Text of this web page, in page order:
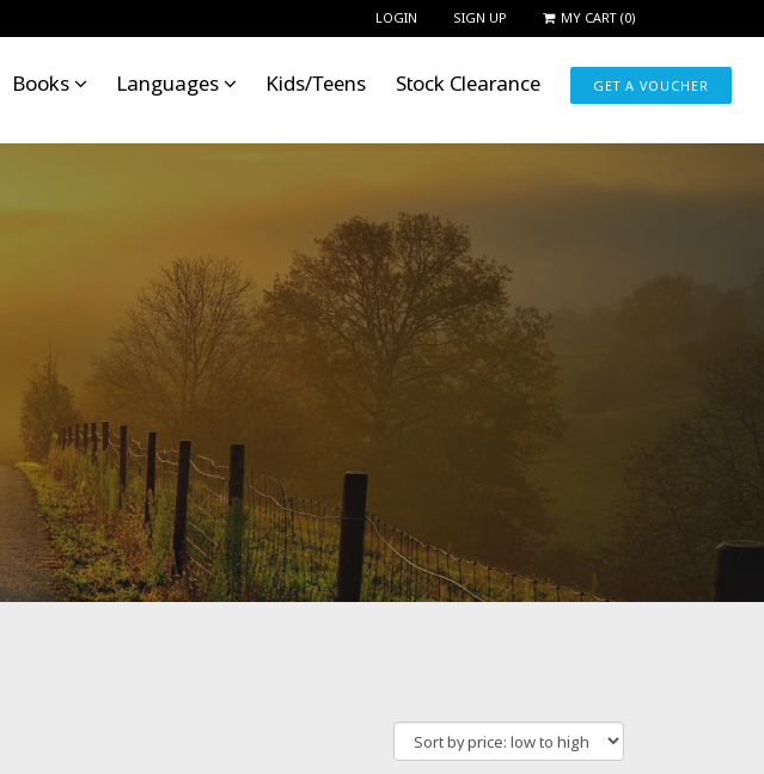
LOGIN SIGN UP MY CART (0)
Books Languages Kids/Teens Stock Clearance GET A VOUCHER